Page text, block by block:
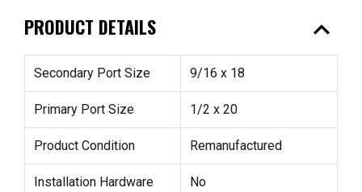
PRODUCT DETAILS expand_less
Secondary Port Size 9/16 x 18
Primary Port Size 1/2 x 20
Product Condition Remanufactured
Installation Hardware
No